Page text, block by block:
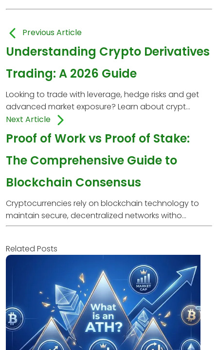
Previous Article
Understanding Crypto Derivatives
Trading: A 2026 Guide
Looking to trade with leverage, hedge risks and get
advanced market exposure? Learn about crypt...
Next Article
Proof of Work vs Proof of Stake:
The Comprehensive Guide to
Blockchain Consensus
Cryptocurrencies rely on blockchain technology to
maintain secure, decentralized networks witho...
Related Posts